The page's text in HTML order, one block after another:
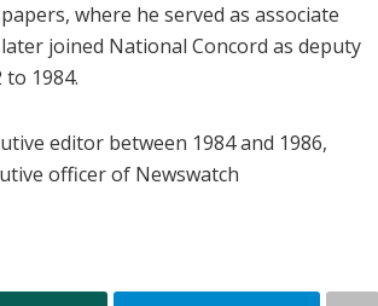
where he served as associate
joined National Concord as deputy
1984.
editor between 1984 and 1986,
officer of Newswatch